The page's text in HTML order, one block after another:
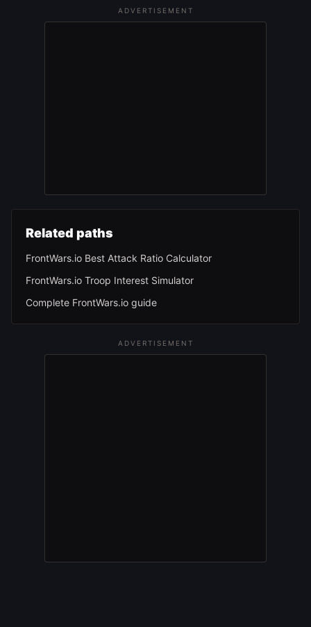
ADVERTISEMENT
Related paths
FrontWars.io Best Attack Ratio Calculator
FrontWars.io Troop Interest Simulator
Complete FrontWars.io guide
ADVERTISEMENT